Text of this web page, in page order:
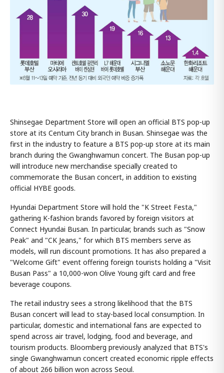
Shinsegae Department Store will open an official BTS pop-up
store at its Centum City branch in Busan. Shinsegae was the
first in the industry to feature a BTS pop-up store at its main
branch during the Gwanghwamun concert. The Busan pop-up
will introduce new merchandise specially created to
commemorate the Busan concert, in addition to existing
official HYBE goods.
Hyundai Department Store will hold the "K Street Festa,"
gathering K-fashion brands favored by foreign visitors at
Connect Hyundai Busan. In particular, brands such as "Snow
Peak" and "CK Jeans," for which BTS members serve as
models, will run discount promotions. It has also prepared a
"Welcome Gift" event offering foreign tourists holding a "Visit
Busan Pass" a 10,000-won Olive Young gift card and free
beverage coupons.
The retail industry sees a strong likelihood that the BTS
Busan concert will lead to stay-based local consumption. In
particular, domestic and international fans are expected to
spend across air travel, lodging, food and beverage, and
tourism products. Bloomberg previously analyzed that BTS's
single Gwanghwamun concert created economic ripple effects
of about 266 billion won across Seoul.